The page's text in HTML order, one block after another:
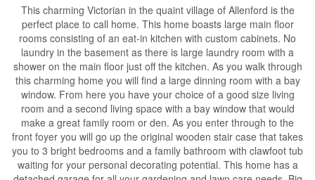
This charming Victorian in the quaint village of Allenford is the
perfect place to call home. This home boasts large main floor
rooms consisting of an eat-in kitchen with custom cabinets. No
laundry in the basement as there is large laundry room with a
shower on the main floor just off the kitchen. As you walk through
this charming home you will find a large dinning room with a bay
window. From here you have your choice of a good size living
room and a second living space with a bay window that would
make a great family room or den. As you enter through to the
front foyer you will go up the original wooden stair case that takes
you to 3 bright bedrooms and a family bathroom with clawfoot tub
waiting for your personal decorating potential. This home has a